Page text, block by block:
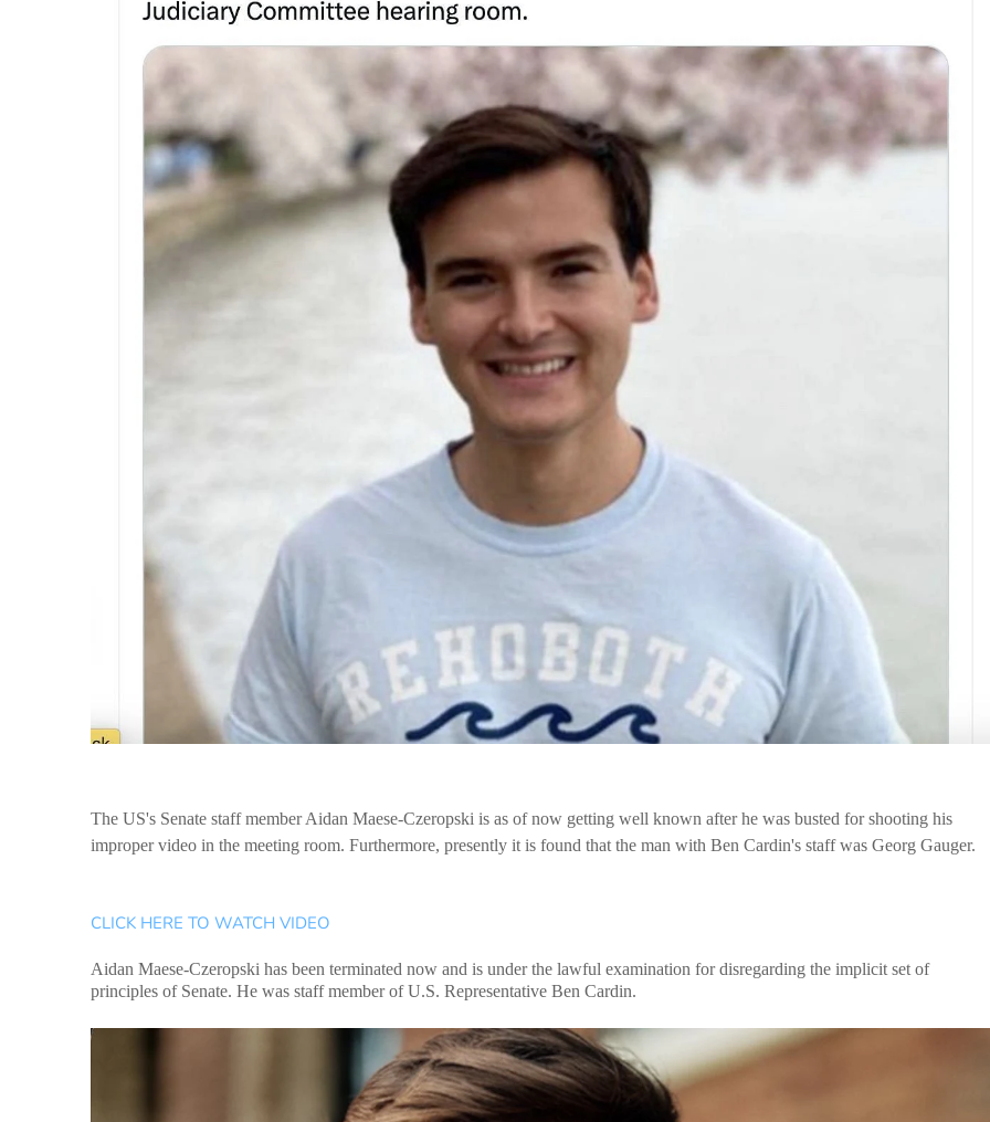
The US's Senate staff member Aidan Maese-Czeropski is as of now getting well known after he was busted for shooting his
improper video in the meeting room. Furthermore, presently it is found that the man with Ben Cardin's staff was Georg Gauger.
CLICK HERE TO WATCH VIDEO
Aidan Maese-Czeropski has been terminated now and is under the lawful examination for disregarding the implicit set of
principles of Senate. He was staff member of U.S. Representative Ben Cardin.